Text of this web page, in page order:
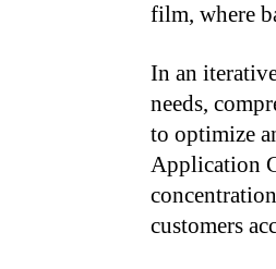
film, where
In an
needs,
to optimize
Application
customers